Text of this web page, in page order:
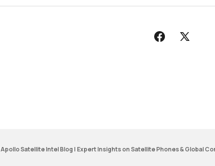
Apollo Satellite Intel Blog | Expert Insights on Satellite Phones & Global